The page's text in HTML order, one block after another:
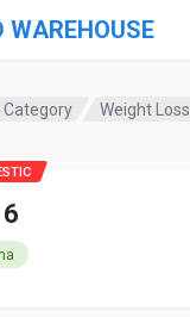
WAREHOUSE
Weight Loss